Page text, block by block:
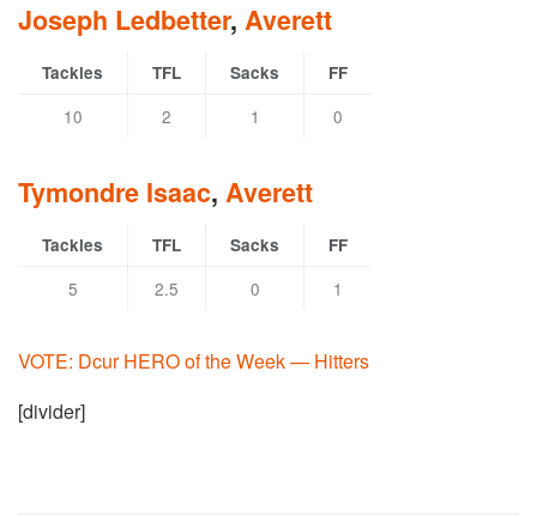
Joseph Ledbetter, Averett
Tackles TFL Sacks FF
10 2 1 0
Tymondre Isaac, Averett
Tackles TFL Sacks FF
5 2.5 0 1
VOTE: Dcur HERO of the Week — Hitters
[divider]